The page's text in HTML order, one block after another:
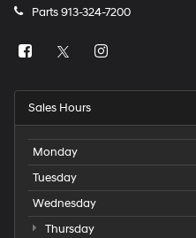
Parts913-324-7200
Sales Hours
Monday
Tuesday
Wednesday
Thursday